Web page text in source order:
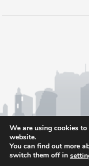
We are using cookies
website.
You can find out more
switch them off in